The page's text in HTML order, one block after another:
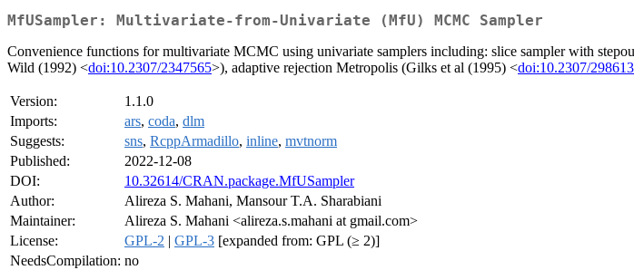
MfUSampler: Multivariate-from-Univariate (MfU) MCMC Sampler
Convenience functions for multivariate MCMC using univariate samplers including: slice sampler with
Wild (1992) <doi:10.2307/2347565>), adaptive rejection Metropolis (Gilks et al (1995) <doi:10.2307/
Version:
1.1.0
Imports:
ars, coda, dlm
Suggests:
sns, RcppArmadillo, inline, mvtnorm
Published:
2022-12-08
DOI:
10.32614/CRAN.package.MfUSampler
Author:
Alireza S. Mahani, Mansour T.A. Sharabiani
Maintainer:
Alireza S. Mahani <alireza.s.mahani at gmail.com>
License:
GPL-2 | GPL-3 [expanded from: GPL (≥ 2)]
NeedsCompilation: no